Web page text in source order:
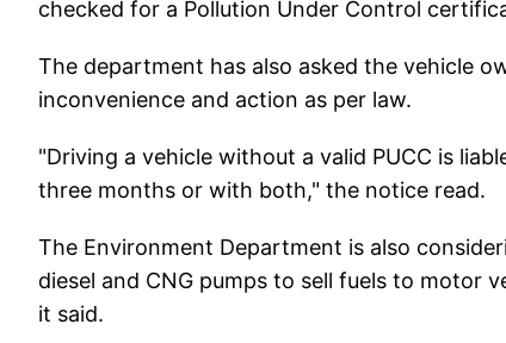
checked for a Pollution Under Control
The department has also asked the vehicle
inconvenience and action as per law.
"Driving a vehicle without a valid PUCC is
three months or with both," the notice read.
The Environment Department is also
diesel and CNG pumps to sell fuels to motor
it said.